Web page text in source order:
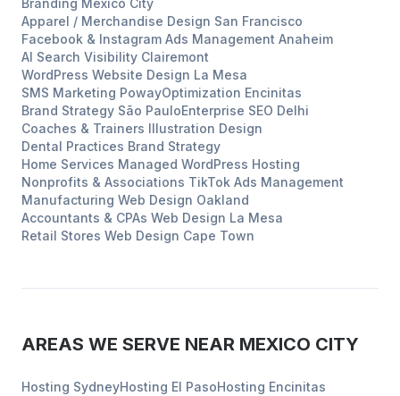
Branding Mexico City
Apparel / Merchandise Design San Francisco
Facebook & Instagram Ads Management Anaheim
AI Search Visibility Clairemont
WordPress Website Design La Mesa
SMS Marketing PowayOptimization Encinitas
Brand Strategy São PauloEnterprise SEO Delhi
Coaches & Trainers Illustration Design
Dental Practices Brand Strategy
Home Services Managed WordPress Hosting
Nonprofits & Associations TikTok Ads Management
Manufacturing Web Design Oakland
Accountants & CPAs Web Design La Mesa
Retail Stores Web Design Cape Town
AREAS WE SERVE NEAR MEXICO CITY
Hosting SydneyHosting El PasoHosting Encinitas